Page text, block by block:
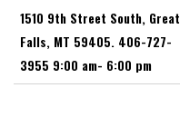
content
1510 9th Street South, Great
Falls, MT 59405. 406-727-
3955 9:00 am- 6:00 pm